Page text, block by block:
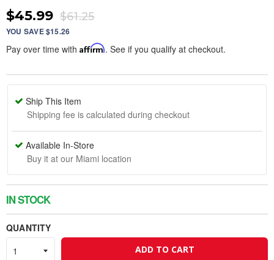
$45.99 $61.25
YOU SAVE $15.26
Pay over time with Affirm. See if you qualify at checkout.
Ship This Item
Shipping fee is calculated during checkout
Available In-Store
Buy it at our Miami location
IN STOCK
QUANTITY
ADD TO CART